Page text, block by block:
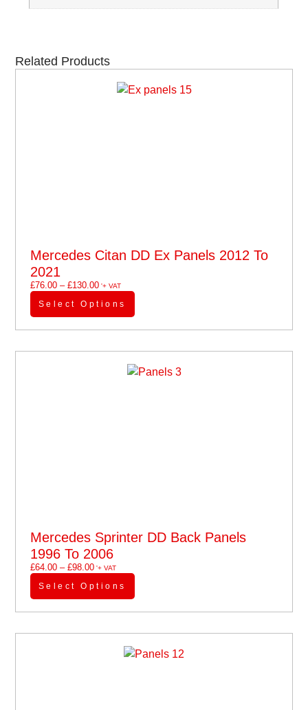
Related Products
Mercedes Citan DD Ex Panels 2012 To
2021
£76.00 – £130.00'+ VAT
Select Options
Mercedes Sprinter DD Back Panels
1996 To 2006
£64.00 – £98.00'+ VAT
Select Options